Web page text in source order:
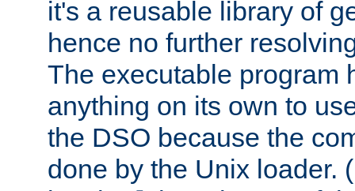
it's a reusable library of
hence no further
The executable program
anything on its own to
the DSO because the
done by the Unix loader.